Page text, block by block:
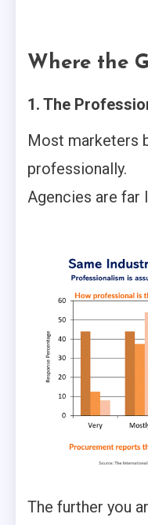
Where the
1. The
Most marketers
professionally.
Agencies are far
The further you